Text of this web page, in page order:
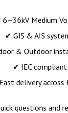
6–36kV Medium
✔ GIS & AIS
& Outdoor
✔ IEC compliant
delivery across
questions and